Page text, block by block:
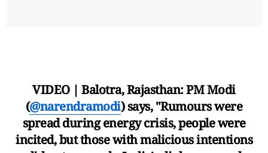
VIDEO | Balotra, Rajasthan: PM Modi
(@narendramodi) says, "Rumours were
spread during energy crisis, people were
incited, but those with malicious intentions